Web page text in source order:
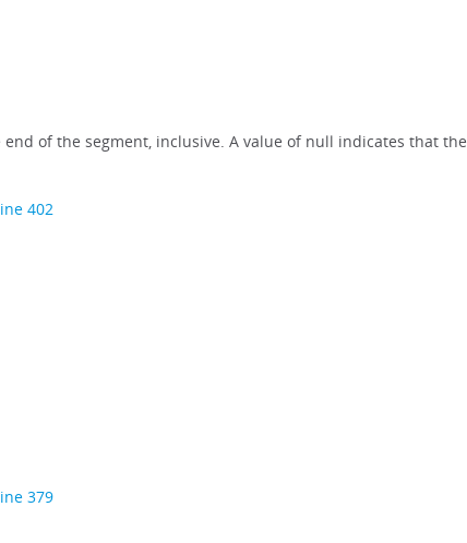
of the segment, inclusive. A value of null indicates that the
402
379